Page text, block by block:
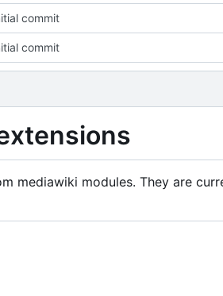
commit
commit
mediawiki modules. They are